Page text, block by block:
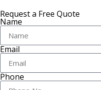
Request a Free Quote
Name
Email
Phone